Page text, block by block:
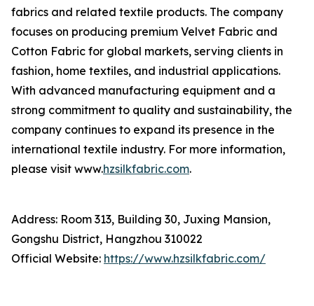
fabrics and related textile products. The company
focuses on producing premium Velvet Fabric and
Cotton Fabric for global markets, serving clients in
fashion, home textiles, and industrial applications.
With advanced manufacturing equipment and a
strong commitment to quality and sustainability, the
company continues to expand its presence in the
international textile industry. For more information,
please visit www.hzsilkfabric.com.
Address: Room 313, Building 30, Juxing Mansion,
Gongshu District, Hangzhou 310022
Official Website: https://www.hzsilkfabric.com/